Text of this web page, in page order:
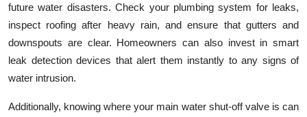
future water disasters. Check your plumbing system for leaks,
inspect roofing after heavy rain, and ensure that gutters and
downspouts are clear. Homeowners can also invest in smart
leak detection devices that alert them instantly to any signs of
water intrusion.
Additionally, knowing where your main water shut-off valve is can